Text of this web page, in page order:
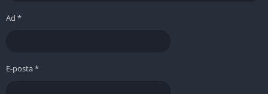
Ad *
E-posta*